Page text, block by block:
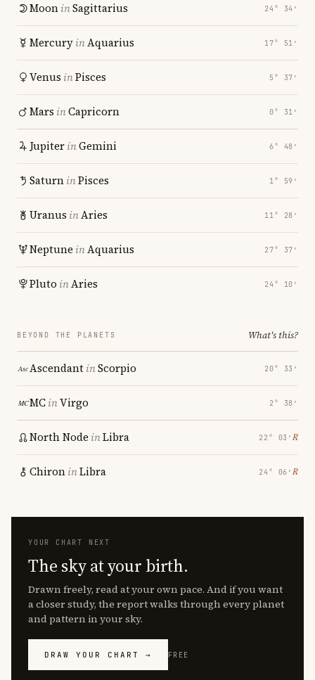
MooninSagittarius 24° 34′
MercuryinAquarius 17° 51′
Venus inPisces 5° 37′
Mars inCapricorn 0° 31′
JupiterinGemini 6° 48′
SaturninPisces 1° 59′
Uranus inAries 11° 28′
Neptune inAquarius 27° 37′
Pluto inAries 24° 10′
BEYOND THE PLANETS What's this?
AscendantinScorpio 20° 33′
MCinVirgo 2° 38′
North Node inLibra 22° 03′ ℞
ChironinLibra 24° 06′ ℞
YOUR CHART NEXT
The sky at your birth.
Drawn freely, read at your own pace. And if you want
a closer study, the report walks through every planet
and pattern in your sky.
DRAW YOUR CHART → FREE